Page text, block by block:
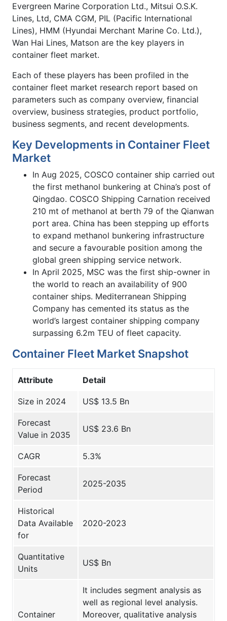
Evergreen Marine Corporation Ltd., Mitsui O.S.K.
Lines, Ltd, CMA CGM, PIL (Pacific International
Lines), HMM (Hyundai Merchant Marine Co. Ltd.),
Wan Hai Lines, Matson are the key players in
container fleet market.
Each of these players has been profiled in the
container fleet market research report based on
parameters such as company overview, financial
overview, business strategies, product portfolio,
business segments, and recent developments.
Key Developments in Container Fleet
Market
In Aug 2025, COSCO container ship carried out
the first methanol bunkering at China’s post of
Qingdao. COSCO Shipping Carnation received
210 mt of methanol at berth 79 of the Qianwan
port area. China has been stepping up efforts
to expand methanol bunkering infrastructure
and secure a favourable position among the
global green shipping service network.
In April 2025, MSC was the first ship-owner in
the world to reach an availability of 900
container ships. Mediterranean Shipping
Company has cemented its status as the
world’s largest container shipping company
surpassing 6.2m TEU of fleet capacity.
Container Fleet Market Snapshot
Attribute Detail
Size in 2024 US$ 13.5 Bn
Forecast
Value in 2035
US$ 23.6 Bn
CAGR 5.3%
Forecast
Period
2025-2035
Historical
Data Available
for
2020-2023
Quantitative
Units
US$ Bn
Container
It includes segment analysis as
well as regional level analysis.
Moreover, qualitative analysis